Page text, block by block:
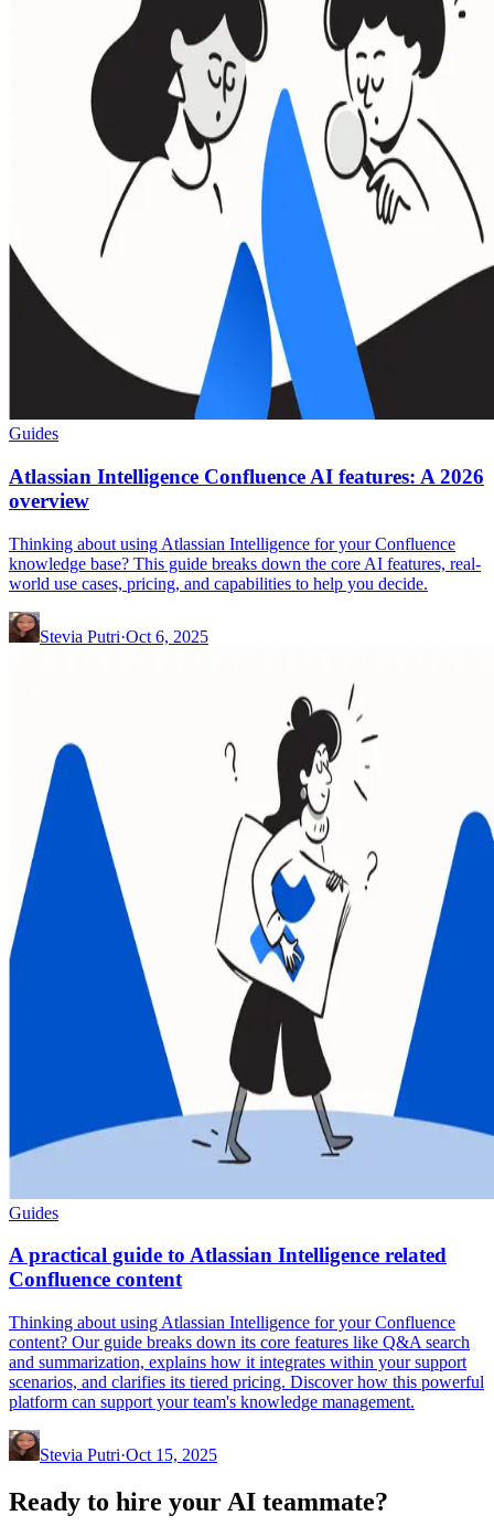
Guides
Atlassian Intelligence Confluence AI features: A 2026
overview
Thinking about using Atlassian Intelligence for your Confluence
knowledge base? This guide breaks down the core AI features, real-
world use cases, pricing, and capabilities to help you decide.
Stevia Putri·Oct 6, 2025
Guides
A practical guide to Atlassian Intelligence related
Confluence content
Thinking about using Atlassian Intelligence for your Confluence
content? Our guide breaks down its core features like Q&A search
and summarization, explains how it integrates within your support
scenarios, and clarifies its tiered pricing. Discover how this powerful
platform can support your team's knowledge management.
Stevia Putri·Oct 15, 2025
Ready to hire your AI teammate?